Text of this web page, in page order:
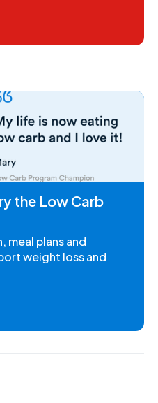
the Low Carb
meal plans and
weight loss and